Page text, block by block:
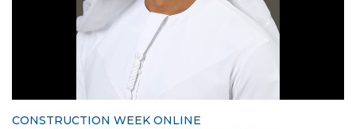
CONSTRUCTION WEEK ONLINE